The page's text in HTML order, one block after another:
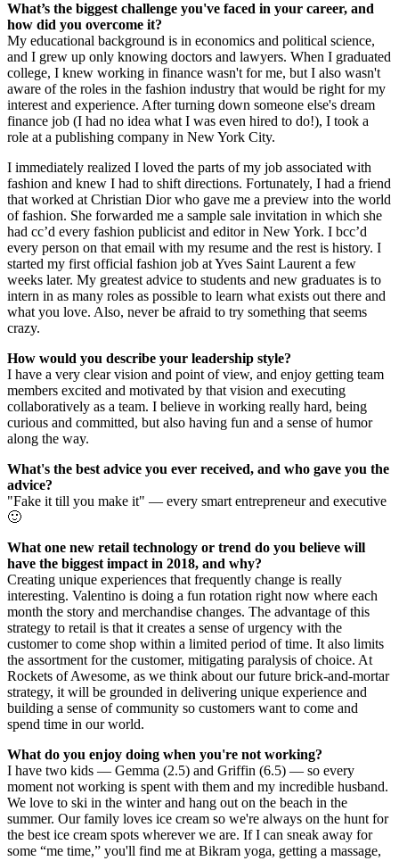
What’s the biggest challenge you've faced in your career, and
how did you overcome it?
My educational background is in economics and political science,
and I grew up only knowing doctors and lawyers. When I graduated
college, I knew working in finance wasn't for me, but I also wasn't
aware of the roles in the fashion industry that would be right for my
interest and experience. After turning down someone else's dream
finance job (I had no idea what I was even hired to do!), I took a
role at a publishing company in New York City.
I immediately realized I loved the parts of my job associated with
fashion and knew I had to shift directions. Fortunately, I had a friend
that worked at Christian Dior who gave me a preview into the world
of fashion. She forwarded me a sample sale invitation in which she
had cc’d every fashion publicist and editor in New York. I bcc’d
every person on that email with my resume and the rest is history. I
started my first official fashion job at Yves Saint Laurent a few
weeks later. My greatest advice to students and new graduates is to
intern in as many roles as possible to learn what exists out there and
what you love. Also, never be afraid to try something that seems
crazy.
How would you describe your leadership style?
I have a very clear vision and point of view, and enjoy getting team
members excited and motivated by that vision and executing
collaboratively as a team. I believe in working really hard, being
curious and committed, but also having fun and a sense of humor
along the way.
What's the best advice you ever received, and who gave you the
advice?
"Fake it till you make it" — every smart entrepreneur and executive
🙂
What one new retail technology or trend do you believe will
have the biggest impact in 2018, and why?
Creating unique experiences that frequently change is really
interesting. Valentino is doing a fun rotation right now where each
month the story and merchandise changes. The advantage of this
strategy to retail is that it creates a sense of urgency with the
customer to come shop within a limited period of time. It also limits
the assortment for the customer, mitigating paralysis of choice. At
Rockets of Awesome, as we think about our future brick-and-mortar
strategy, it will be grounded in delivering unique experience and
building a sense of community so customers want to come and
spend time in our world.
What do you enjoy doing when you're not working?
I have two kids — Gemma (2.5) and Griffin (6.5) — so every
moment not working is spent with them and my incredible husband.
We love to ski in the winter and hang out on the beach in the
summer. Our family loves ice cream so we're always on the hunt for
the best ice cream spots wherever we are. If I can sneak away for
some “me time,” you'll find me at Bikram yoga, getting a massage,